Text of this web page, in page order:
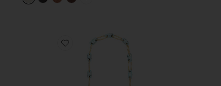
Favorite Brielle Wristlet